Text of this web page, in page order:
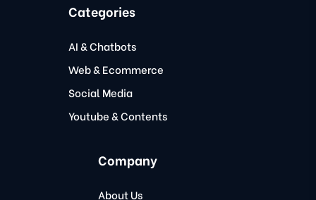
Categories
AI & Chatbots
Web & Ecommerce
Social Media
Youtube & Contents
Company
About Us